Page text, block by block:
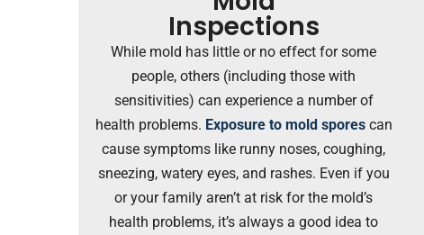
Inspections
While mold has little or no effect for some
people, others (including those with
sensitivities) can experience a number of
health problems. Exposure to mold sporescan
cause symptoms like runny noses, coughing,
sneezing, watery eyes, and rashes. Even if you
or your family aren’t at risk for the mold’s
health problems, it’s always a good idea to